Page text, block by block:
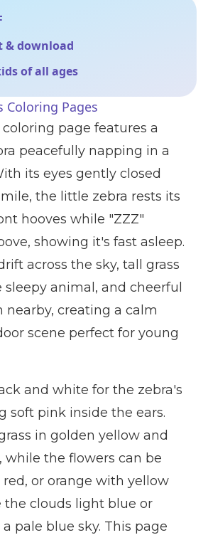
& download
of all ages
Coloring Pages
page features a
peacefully napping in a
its eyes gently closed
the little zebra rests its
hooves while "ZZZ"
showing it's fast asleep.
across the sky, tall grass
animal, and cheerful
nearby, creating a calm
scene perfect for young
and white for the zebra's
soft pink inside the ears.
in golden yellow and
while the flowers can be
or orange with yellow
the clouds light blue or
pale blue sky. This page